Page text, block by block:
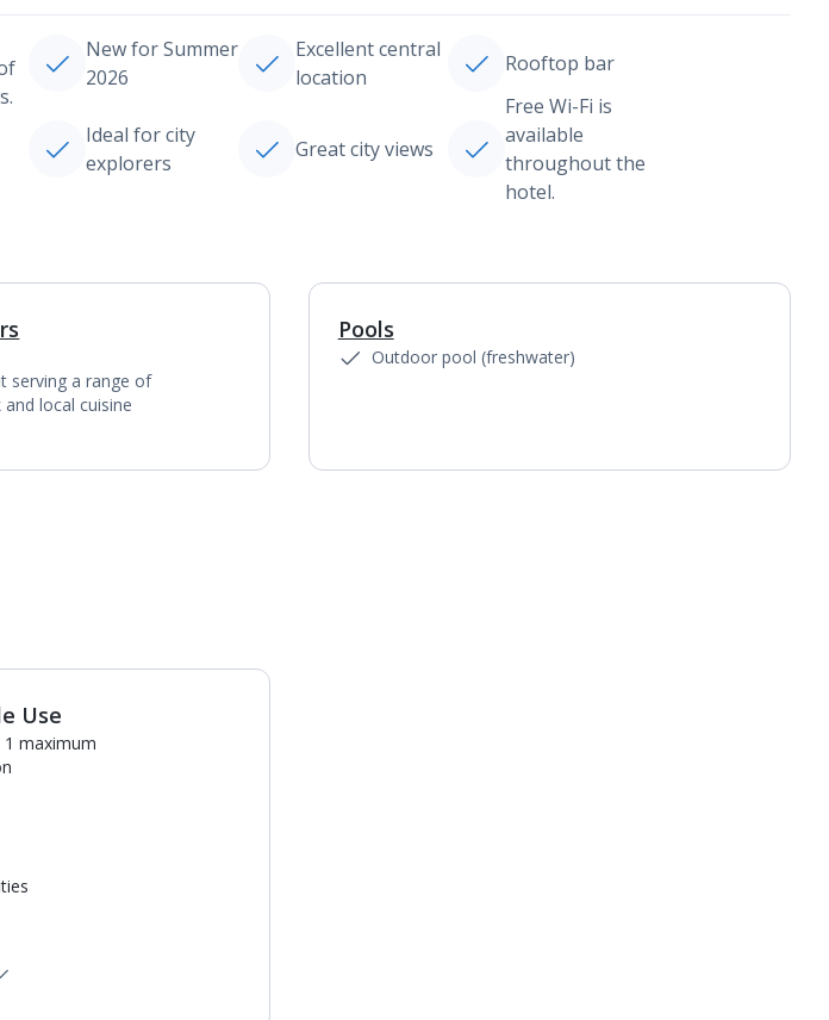
New for Summer
2026
Excellent central
location
Rooftop bar
Ideal for city
explorers
Great city views
Free Wi-Fi is
available
throughout the
hotel.
1of
serving a range of
local cuisine
Pools
Outdoor pool (freshwater)
1of8
Use
1 maximum
a shower.